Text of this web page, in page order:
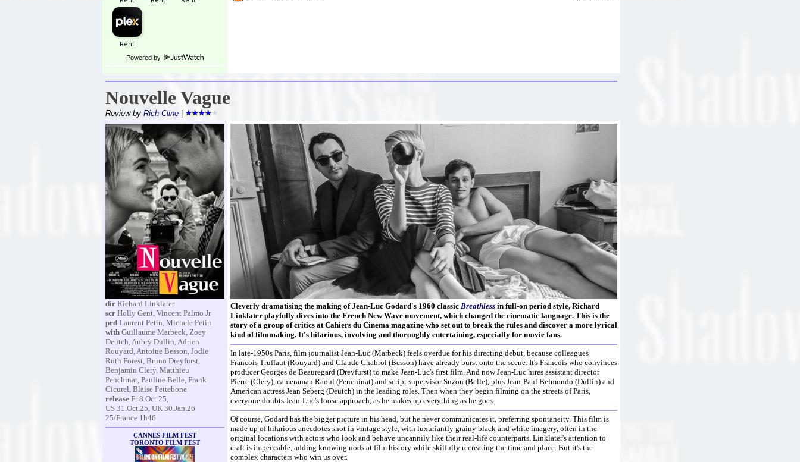
Powered by
Nouvelle Vague
Review by Rich Cline
dir Richard Linklater
scr Holly Gent, Vincent Palmo Jr
prd Laurent Petin, Michele Petin
with Guillaume Marbeck, Zoey
Deutch, Aubry Dullin, Adrien
Rouyard, Antoine Besson, Jodie
Ruth Forest, Bruno Dreyfurst,
Benjamin Clery, Matthieu
Penchinat, Pauline Belle, Frank
Cicurel, Blaise Pettebone
release Fr 8.Oct.25,
US 31.Oct.25, UK 30.Jan.26
25/France 1h46
CANNES FILM FEST
TORONTO FILM FEST
Cleverly dramatising the making of Jean-Luc Godard's 1960 classic Breathless in full-on period style, Richard
Linklater playfully dives into the French New Wave movement, which changed the cinematic language. This is the
story of a group of critics at Cahiers du Cinema magazine who set out to break the rules and discover a more lyrical
kind of filmmaking. It's hilarious, involving and thoroughly entertaining, especially for movie fans.
In late-1950s Paris, film journalist Jean-Luc (Marbeck) feels overdue for his directing debut, because colleagues
Francois Truffaut (Rouyard) and Claude Chabrol (Besson) have already burst onto the scene. It's Francois who convinces
producer Georges de Beauregard (Dreyfurst) to make Jean-Luc's first film. And now Jean-Luc hires assistant director
Pierre (Clery), cameraman Raoul (Penchinat) and script supervisor Suzon (Belle), plus Jean-Paul Belmondo (Dullin) and
American actress Jean Seberg (Deutch) in the leading roles. Then when they begin filming on the streets of Paris,
everyone doubts Jean-Luc's loose approach, as he makes up everything as he goes.
Of course, Godard has the bigger picture in his head, but he never communicates it, preferring spontaneity. This film is
made up of hilarious anecdotes shot in vintage style, with luxuriantly grainy black and white imagery, often in the
original locations with actors who look and behave uncannily like their real-life counterparts. Linklater's attention to
craft is impeccable, adding knowing nods at film history while skilfully recreating the time and place. But it's the
complex characters who win us over.